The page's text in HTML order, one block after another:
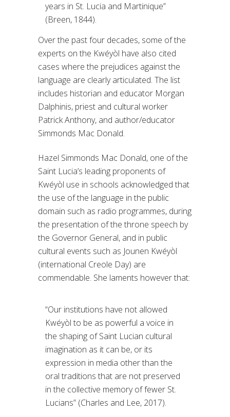
years in St. Lucia and Martinique”
(Breen, 1844).
Over the past four decades, some of the
experts on the Kwéyòl have also cited
cases where the prejudices against the
language are clearly articulated. The list
includes historian and educator Morgan
Dalphinis, priest and cultural worker
Patrick Anthony, and author/educator
Simmonds Mac Donald.
Hazel Simmonds Mac Donald, one of the
Saint Lucia’s leading proponents of
Kwéyòl use in schools acknowledged that
the use of the language in the public
domain such as radio programmes, during
the presentation of the throne speech by
the Governor General, and in public
cultural events such as Jounen Kwéyòl
(international Creole Day) are
commendable. She laments however that:
“Our institutions have not allowed
Kwéyòl to be as powerful a voice in
the shaping of Saint Lucian cultural
imagination as it can be, or its
expression in media other than the
oral traditions that are not preserved
in the collective memory of fewer St.
Lucians” (Charles and Lee, 2017).